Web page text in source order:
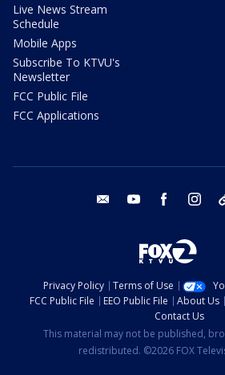
Live News Stream
Schedule
Mobile Apps
Subscribe To KTVU's
Newsletter
FCC Public File
FCC Applications
email youtube facebook
Privacy Policy Terms of Use
FCC Public File
EEO Public File About Us
Contact Us
This material may not be published,
redistributed. ©2026 FOX